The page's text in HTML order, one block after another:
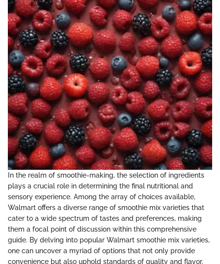
In the realm of smoothie-making, the selection of ingredients
plays a crucial role in determining the final nutritional and
sensory experience. Among the array of choices available,
Walmart offers a diverse range of smoothie mix varieties that
cater to a wide spectrum of tastes and preferences, making
them a focal point of discussion within this comprehensive
guide. By delving into popular Walmart smoothie mix varieties,
one can uncover a myriad of options that not only provide
convenience but also uphold standards of quality and flavor.